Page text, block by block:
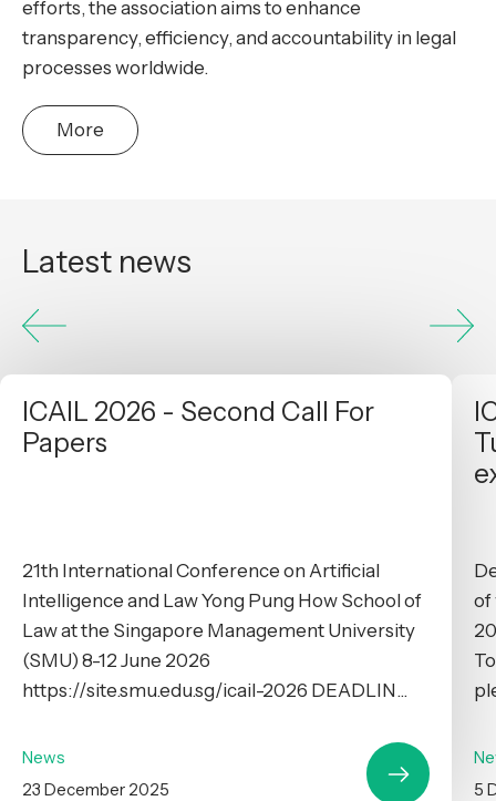
efforts, the association aims to enhance
transparency, efficiency, and accountability in legal
processes worldwide.
More
Latest news
ICAIL 2026 - Second Call For
Papers
21th International Conference on Artificial
Intelligence and Law Yong Pung How School of
Law at the Singapore Management University
(SMU) 8-12 June 2026
https://site.smu.edu.sg/icail-2026 DEADLIN...
News
23 December 2025
of
5